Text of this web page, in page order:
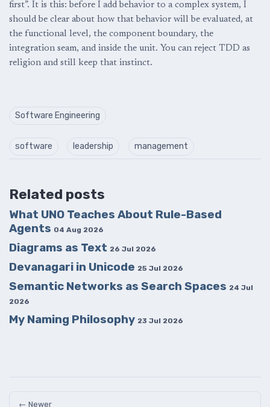
first”. It is this: before I add behavior to a complex system, I
should be clear about how that behavior will be evaluated, at
the functional level, the component boundary, the
integration seam, and inside the unit. You can reject TDD as
religion and still keep that instinct.
Software Engineering
software leadership management
Related posts
What UNO Teaches About Rule-Based
Agents 04 Aug 2026
Diagrams as Text 26 Jul 2026
Devanagari in Unicode 25 Jul 2026
Semantic Networks as Search Spaces 24 Jul
2026
My Naming Philosophy 23 Jul 2026
← Newer